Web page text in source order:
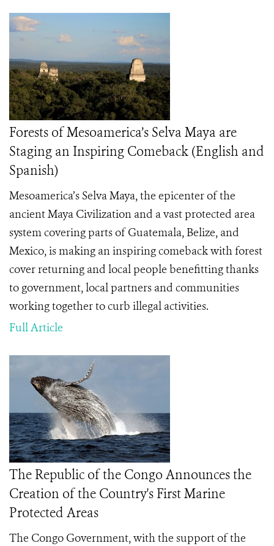
Forests of Mesoamerica’s Selva Maya are
Staging an Inspiring Comeback (English and
Spanish)
Mesoamerica’s Selva Maya, the epicenter of the
ancient Maya Civilization and a vast protected area
system covering parts of Guatemala, Belize, and
Mexico, is making an inspiring comeback with forest
cover returning and local people benefitting thanks
to government, local partners and communities
working together to curb illegal activities.
Full Article
The Republic of the Congo Announces the
Creation of the Country's First Marine
Protected Areas
The Congo Government, with the support of the